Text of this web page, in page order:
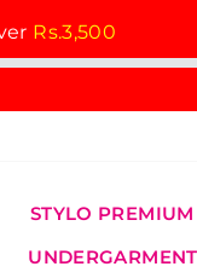
Rs.3,500
STYLO PREMIUM